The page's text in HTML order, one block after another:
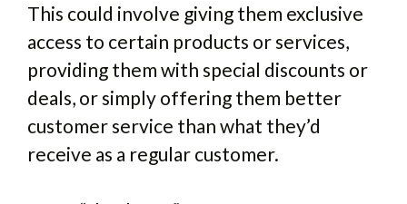
This could involve giving them exclusive
access to certain products or services,
providing them with special discounts or
deals, or simply offering them better
customer service than what they’d
receive as a regular customer.